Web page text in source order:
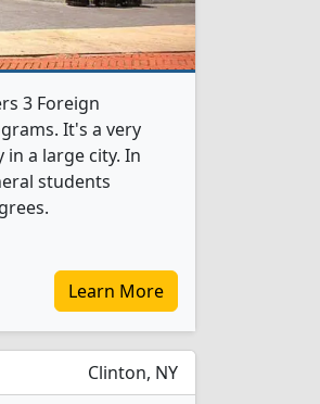
3 Foreign
It's a very
a large city. In
students
Learn More
Clinton, NY